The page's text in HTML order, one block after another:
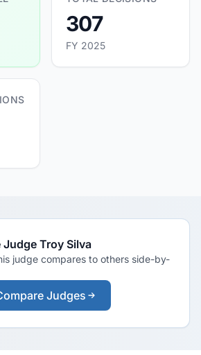
307
FY 2025
Judge Troy Silva
judge compares to others side-by-
Judges